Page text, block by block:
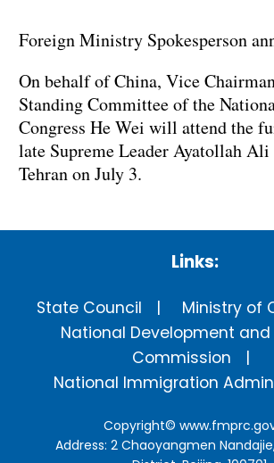
Foreign Ministry Spokesperson
On behalf of China, Vice
Standing Committee of the
Congress He Wei will attend the
late Supreme Leader Ayatollah
Tehran on July 3.
Links:
State Council
Ministry of
National Development and
Commission
National Immigration
Copyright©
Address: 2 Chaoyangmen